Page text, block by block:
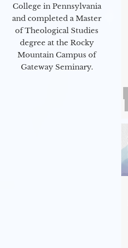
College in Pennsylvania
and completed a Master
of Theological Studies
degree at the Rocky
Mountain Campus of
Gateway Seminary.